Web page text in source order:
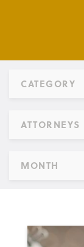
CATEGORY
ATTORNEYS
MONTH